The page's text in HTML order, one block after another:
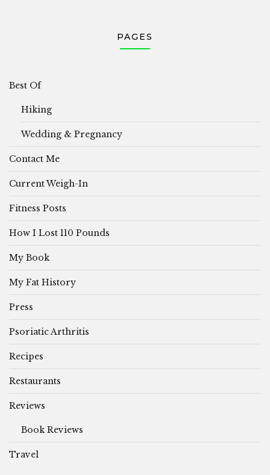
PAGES
Best Of
Hiking
Wedding & Pregnancy
Contact Me
Current Weigh-In
Fitness Posts
How I Lost 110 Pounds
My Book
My Fat History
Press
Psoriatic Arthritis
Recipes
Restaurants
Reviews
Book Reviews
Travel